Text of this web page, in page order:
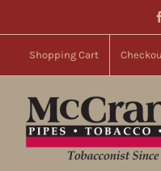
contentShopping Cart